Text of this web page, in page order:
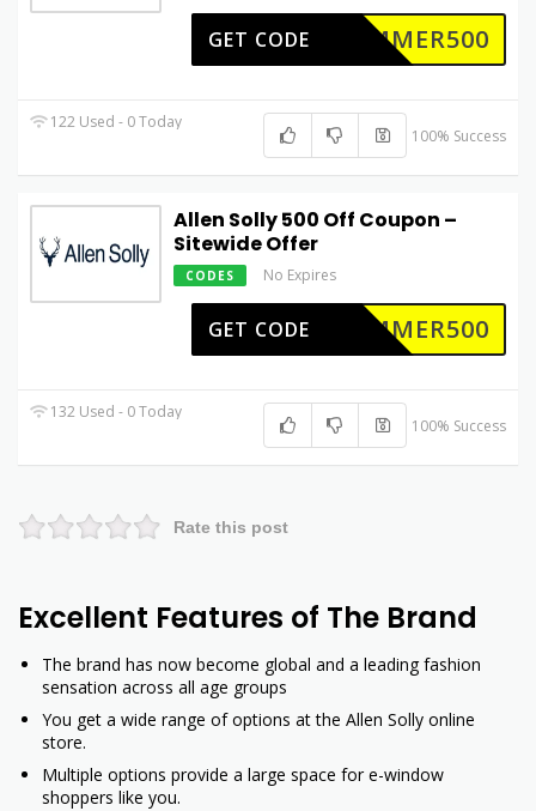
UMMER500
GET CODE
122 Used - 0 Today
100% Success
Allen Solly 500 Off Coupon –
Sitewide Offer
CODES No Expires
UMMER500
GET CODE
132 Used - 0 Today
100% Success
Rate this post
Excellent Features of The Brand
The brand has now become global and a leading fashion
sensation across all age groups
You get a wide range of options at the Allen Solly online
store.
Multiple options provide a large space for e-window
shoppers like you.